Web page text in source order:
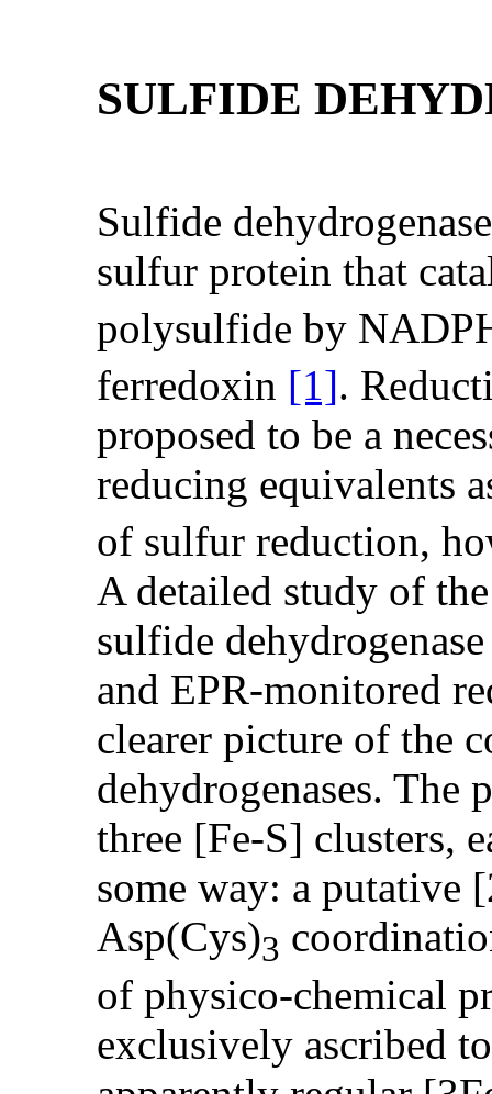
SULFIDE
Sulfide
sulfur protein that
polysulfide by
ferredoxin [1].
proposed to be a
reducing equivalents
of sulfur reduction,
A detailed study of
sulfide
and EPR-monitored
clearer picture of the
dehydrogenases. The
three [Fe-S] clusters,
some way: a putative
Asp(Cys)3
of physico-chemical
exclusively ascribed